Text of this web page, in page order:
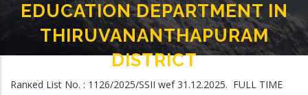
EDUCATION DEPARTMENT IN
THIRUVANANTHAPURAM
DISTRICT
Home-
Ranked List No. : 1126/2025/SSII wef 31.12.2025. FULL TIME